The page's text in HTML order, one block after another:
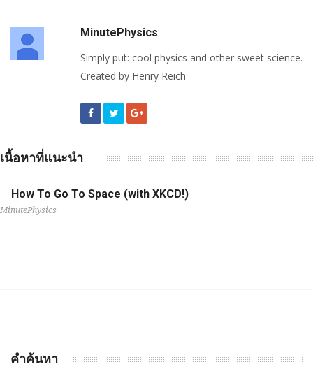
MinutePhysics
Simply put: cool physics and other sweet science.
Created by Henry Reich
เนื้อหาที่แนะนำ
How To Go To Space (with XKCD!)
MinutePhysics
คำค้นหา